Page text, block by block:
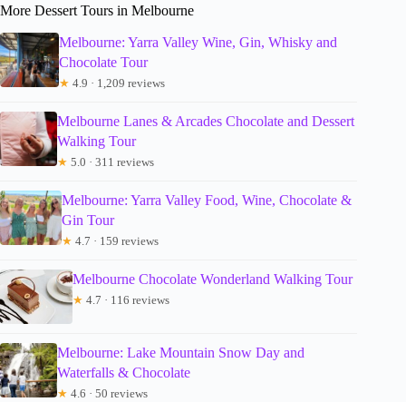
More Dessert Tours in Melbourne
Melbourne: Yarra Valley Wine, Gin, Whisky and
Chocolate Tour
★ 4.9 · 1,209 reviews
Melbourne Lanes & Arcades Chocolate and Dessert
Walking Tour
★ 5.0 · 311 reviews
Melbourne: Yarra Valley Food, Wine, Chocolate &
Gin Tour
★ 4.7 · 159 reviews
Melbourne Chocolate Wonderland Walking Tour
★ 4.7 · 116 reviews
Melbourne: Lake Mountain Snow Day and
Waterfalls & Chocolate
★ 4.6 · 50 reviews